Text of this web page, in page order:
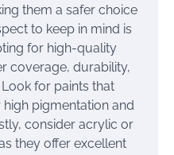
them a safer choice
to keep in mind is
for high-quality
coverage, durability,
for paints that
pigmentation and
consider acrylic or
they offer excellent